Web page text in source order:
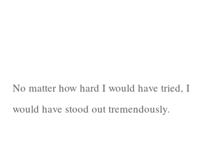
No matter how hard I would have tried, I
would have stood out tremendously.